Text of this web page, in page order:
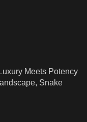
Meets Potency
Snake